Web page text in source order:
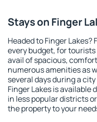
Stays on Finger
Headed to Finger
every budget, for
avail of spacious,
numerous amenities as
several days during a
Finger Lakes is
in less popular districts
the property to your